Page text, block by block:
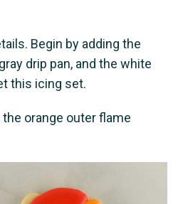
Begin by adding the
drip pan, and the white
this icing set.
orange outer flame